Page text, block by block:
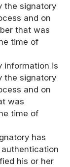
the signatory
and on
that was
time of
information is
the signatory
and on
was
time of
has
his or her